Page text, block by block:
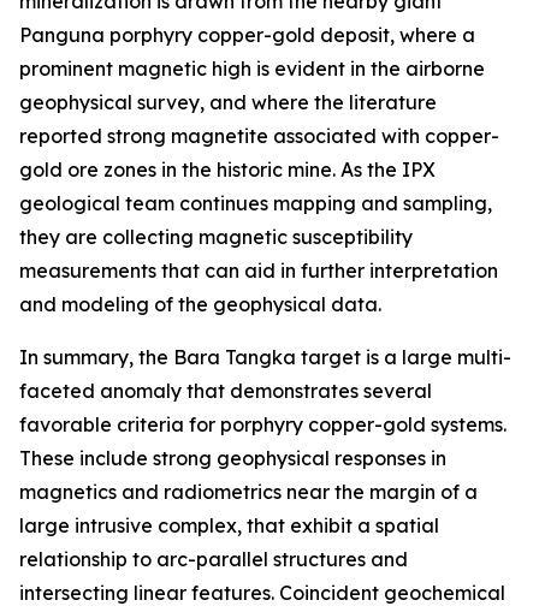
Panguna porphyry copper-gold deposit, where a
prominent magnetic high is evident in the airborne
geophysical survey, and where the literature
reported strong magnetite associated with copper-
gold ore zones in the historic mine. As the IPX
geological team continues mapping and sampling,
they are collecting magnetic susceptibility
measurements that can aid in further interpretation
and modeling of the geophysical data.
In summary, the Bara Tangka target is a large multi-
faceted anomaly that demonstrates several
favorable criteria for porphyry copper-gold systems.
These include strong geophysical responses in
magnetics and radiometrics near the margin of a
large intrusive complex, that exhibit a spatial
relationship to arc-parallel structures and
intersecting linear features. Coincident geochemical